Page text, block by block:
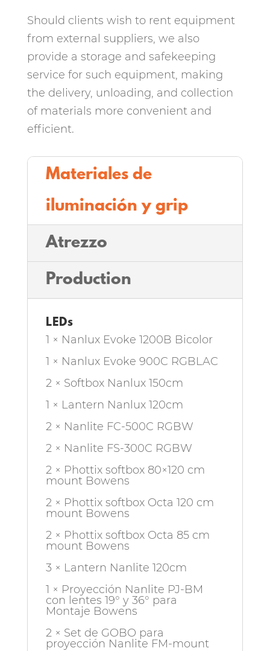
Should clients wish to rent equipment
from external suppliers, we also
provide a storage and safekeeping
service for such equipment, making
the delivery, unloading, and collection
of materials more convenient and
efficient.
Materiales de
iluminación y grip
Atrezzo
Production
LEDs
1 × Nanlux Evoke 1200B Bicolor
1 × Nanlux Evoke 900C RGBLAC
2 × Softbox Nanlux 150cm
1 × Lantern Nanlux 120cm
2 × Nanlite FC-500C RGBW
2 × Nanlite FS-300C RGBW
2 × Phottix softbox 80×120 cm
mount Bowens
2 × Phottix softbox Octa 120 cm
mount Bowens
2 × Phottix softbox Octa 85 cm
mount Bowens
3 × Lantern Nanlite 120cm
1 × Proyección Nanlite PJ-BM
con lentes 19° y 36° para
Montaje Bowens
2 × Set de GOBO para
proyección Nanlite FM-mount